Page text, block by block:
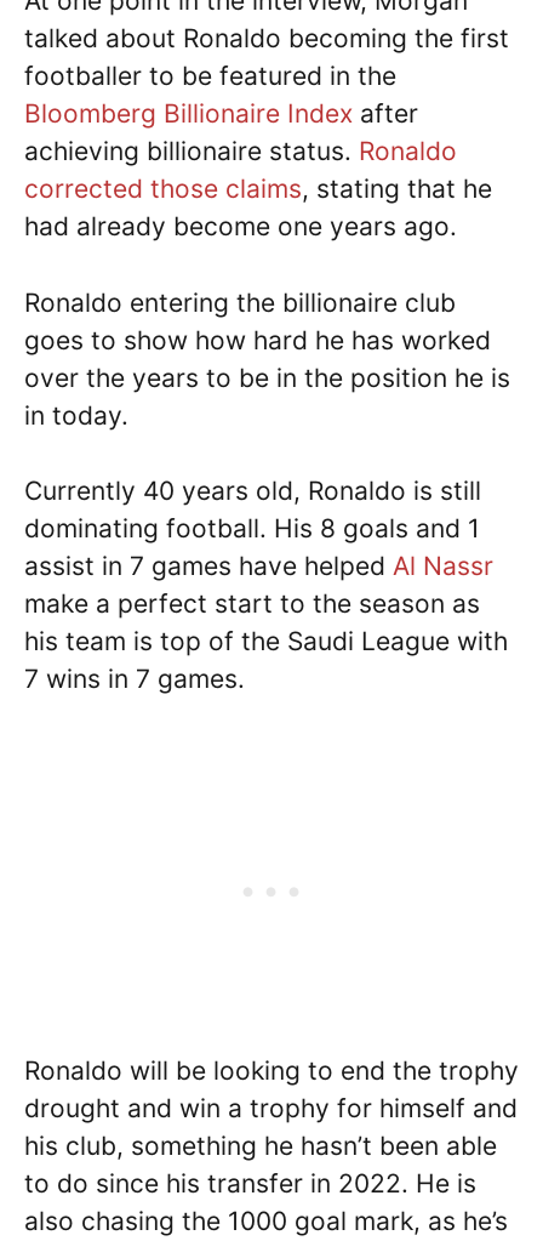
talked about Ronaldo becoming the first
footballer to be featured in the
Bloomberg Billionaire Index after
achieving billionaire status. Ronaldo
corrected those claims, stating that he
had already become one years ago.
Ronaldo entering the billionaire club
goes to show how hard he has worked
over the years to be in the position he is
in today.
Currently 40 years old, Ronaldo is still
dominating football. His 8 goals and 1
assist in 7 games have helped Al Nassr
make a perfect start to the season as
his team is top of the Saudi League with
7 wins in 7 games.
Ronaldo will be looking to end the trophy
drought and win a trophy for himself and
his club, something he hasn’t been able
to do since his transfer in 2022. He is
also chasing the 1000 goal mark, as he’s